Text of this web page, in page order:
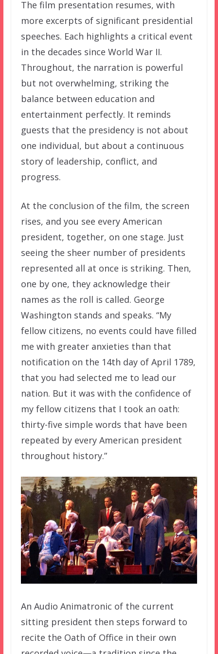
The film presentation resumes, with
more excerpts of significant presidential
speeches. Each highlights a critical event
in the decades since World War II.
Throughout, the narration is powerful
but not overwhelming, striking the
balance between education and
entertainment perfectly. It reminds
guests that the presidency is not about
one individual, but about a continuous
story of leadership, conflict, and
progress.
At the conclusion of the film, the screen
rises, and you see every American
president, together, on one stage. Just
seeing the sheer number of presidents
represented all at once is striking. Then,
one by one, they acknowledge their
names as the roll is called. George
Washington stands and speaks. “My
fellow citizens, no events could have filled
me with greater anxieties than that
notification on the 14th day of April 1789,
that you had selected me to lead our
nation. But it was with the confidence of
my fellow citizens that I took an oath:
thirty-five simple words that have been
repeated by every American president
throughout history.”
An Audio Animatronic of the current
sitting president then steps forward to
recite the Oath of Office in their own